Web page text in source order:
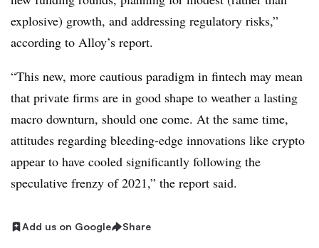
explosive) growth, and addressing regulatory risks,”
according to Alloy’s report.
“This new, more cautious paradigm in fintech may mean
that private firms are in good shape to weather a lasting
macro downturn, should one come. At the same time,
attitudes regarding bleeding-edge innovations like crypto
appear to have cooled significantly following the
speculative frenzy of 2021,” the report said.
Add us on Google Share